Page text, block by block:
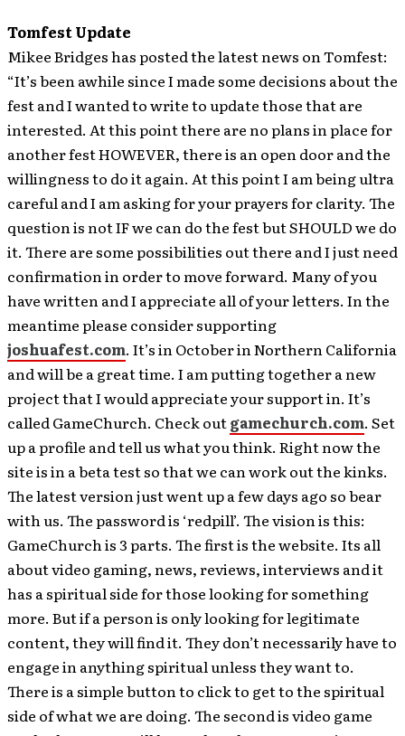
Tomfest Update
Mikee Bridges has posted the latest news onTomfest:
“It’s been awhile since I made some decisions about the
fest and I wanted to write to update those that are
interested. At this point there are no plans in place for
another fest HOWEVER, there is an open door and the
willingness to do it again. At this point I am being ultra
careful and I am asking for your prayers for clarity. The
question is not IF we can do the fest but SHOULD we do
it. There are some possibilities out there and I just need
confirmation in order to move forward. Many of you
have written and I appreciate all of your letters. In the
meantime please consider supporting
joshuafest.com. It’s in October in Northern California
and will be a great time. I am putting together a new
project that I would appreciate your support in. It’s
called GameChurch. Check outgamechurch.com. Set
up a profile and tell us what you think. Right now the
site is in a beta test so that we can work out the kinks.
The latest version just went up a few days ago so bear
with us. The password is ‘redpill’. The vision is this:
GameChurch is 3 parts. The first is the website. Its all
about video gaming, news, reviews, interviews and it
has a spiritual side for those looking for something
more. But if a person is only looking for legitimate
content, they will find it. They don’t necessarily have to
engage in anything spiritual unless they want to.
There is a simple button to click to get to the spiritual
side of what we are doing. The second is video game